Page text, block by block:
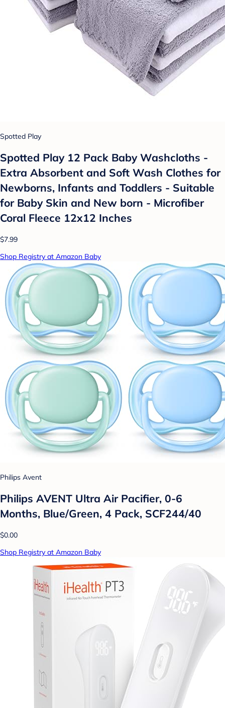
Spotted Play
Spotted Play 12 Pack Baby Washcloths -
Extra Absorbent and Soft Wash Clothes for
Newborns, Infants and Toddlers - Suitable
for Baby Skin and New born - Microfiber
Coral Fleece 12x12 Inches
$7.99
Shop Registry at Amazon Baby
Philips Avent
Philips AVENT Ultra Air Pacifier, 0-6
Months, Blue/Green, 4 Pack, SCF244/40
$0.00
Shop Registry at Amazon Baby